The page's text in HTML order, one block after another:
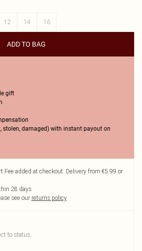
12 14 16
ADD TO BAG
gift
stolen, damaged) with instant payout on
Fee added at checkout. Delivery from €5.99 or
28 days
see our returns policy
to status.